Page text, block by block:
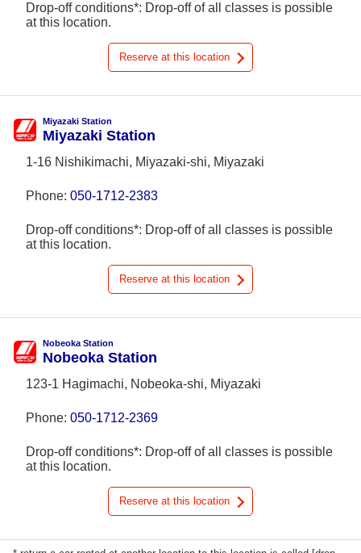
Drop-off conditions*: Drop-off of all classes is possible
at this location.
Reserve at this location
Miyazaki Station
Miyazaki Station
1-16 Nishikimachi, Miyazaki-shi, Miyazaki
Phone: 050-1712-2383
Drop-off conditions*: Drop-off of all classes is possible
at this location.
Reserve at this location
Nobeoka Station
Nobeoka Station
123-1 Hagimachi, Nobeoka-shi, Miyazaki
Phone: 050-1712-2369
Drop-off conditions*: Drop-off of all classes is possible
at this location.
Reserve at this location